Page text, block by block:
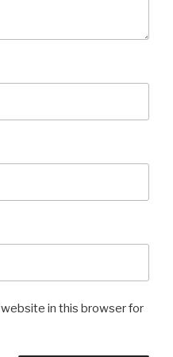
website in this browser for